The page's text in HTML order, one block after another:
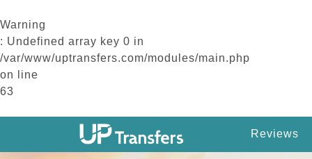
Warning
: Undefined array key 0 in
/var/www/uptransfers.com/modules/main.php
on line
63
Reviews